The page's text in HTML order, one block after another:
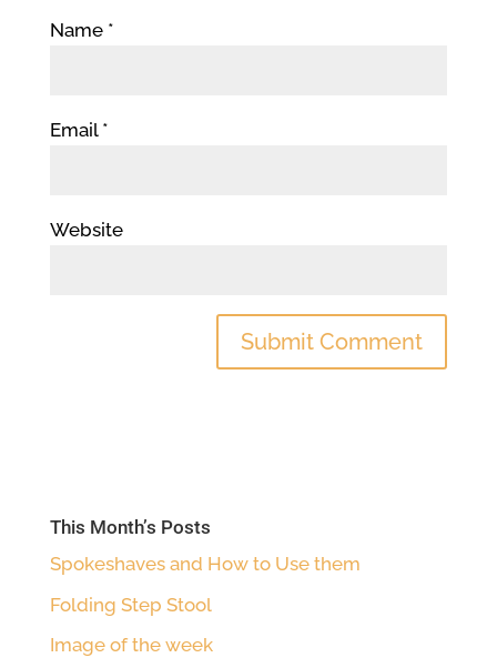
Name *
Email *
Website
This Month’s Posts
Spokeshaves and How to Use them
Folding Step Stool
Image of the week